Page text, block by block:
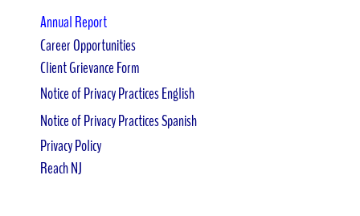
Annual Report
Career Opportunities
Client Grievance Form
Notice of Privacy Practices English
Notice of Privacy Practices Spanish
Privacy Policy
Reach NJ